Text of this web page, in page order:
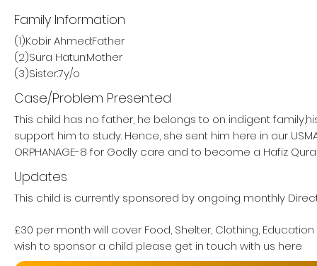
Family Information
(1)Kobir Ahmed:Father
(2)Sura Hatun:Mother
(3)Sister:7y/o
Case/Problem Presented
This child has no father, he belongs to on indigent
support him to study. Hence, she sent him here in our
ORPHANAGE-8 for Godly care and to become a Hafiz
Updates
This child is currently sponsored by ongoing monthly
£30 per month will cover Food, Shelter, Clothing,
wish to sponsor a child please get in touch with us here